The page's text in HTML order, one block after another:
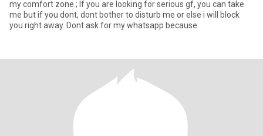
my comfort zone.; If you are looking for serious gf, you can take
me but if you dont, dont bother to disturb me or else i will block
you right away. Dont ask for my whatsapp because